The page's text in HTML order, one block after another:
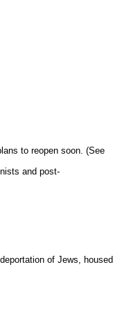
to reopen soon. (See
and post-
of Jews, housed